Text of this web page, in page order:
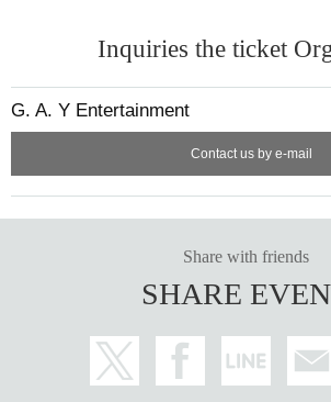
Inquiries the ticket
G. A. Y Entertainment
Contact us by e-mail
Share with friends
SHARE